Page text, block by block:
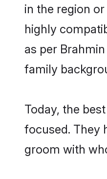
in the region
highly
as per
family
Today, the
focused. They
groom with